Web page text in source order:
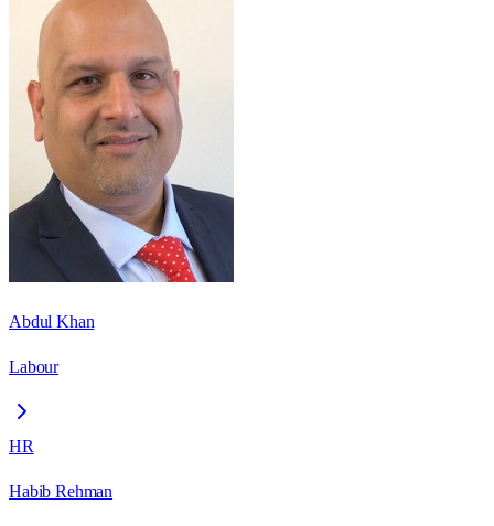
Abdul Khan
Labour
HR
Habib Rehman